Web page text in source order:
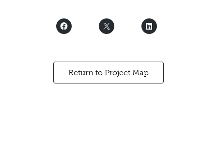
Return to Project Map